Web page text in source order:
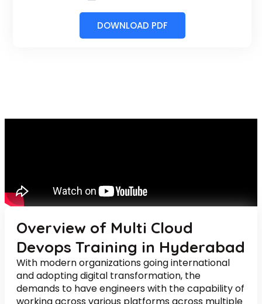
DOWNLOAD PDF
Overview of Multi Cloud
Devops Training in Hyderabad
With modern organizations going international
and adopting digital transformation, the
demands to have engineers with the capability of
working across various platforms across multiple